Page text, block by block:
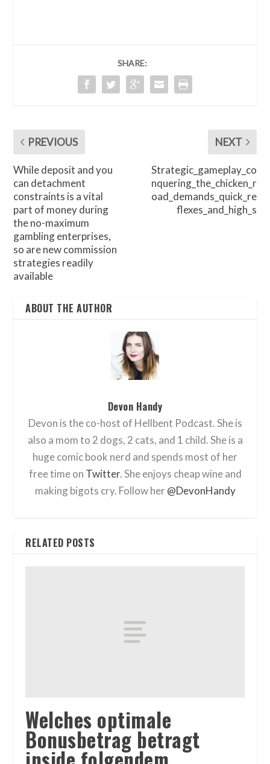
SHARE:
PREVIOUS
While deposit and you
can detachment
constraints is a vital
part of money during
the no-maximum
gambling enterprises,
so are new commission
strategies readily
available
NEXT
Strategic_gameplay_co
nquering_the_chicken_r
oad_demands_quick_re
flexes_and_high_s
ABOUT THE AUTHOR
Devon Handy
Devon is the co-host of Hellbent Podcast. She is
also a mom to 2 dogs, 2 cats, and 1 child. She is a
huge comic book nerd and spends most of her
free time on Twitter. She enjoys cheap wine and
making bigots cry. Follow her @DevonHandy
RELATED POSTS
Welches optimale
Bonusbetrag betragt